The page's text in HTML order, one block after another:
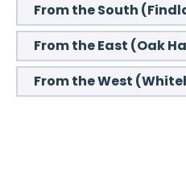
From the South
From the East (Oak
From the West